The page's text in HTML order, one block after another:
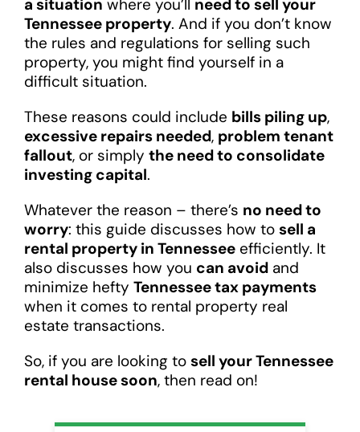
a situation where you’ll need to sell your
Tennessee property. And if you don’t know
the rules and regulations for selling such
property, you might find yourself in a
difficult situation.
These reasons could include bills piling up,
excessive repairs needed, problem tenant
fallout, or simply the need to consolidate
investing capital.
Whatever the reason – there’s no need to
worry: this guide discusses how to sell a
rental property in Tennesseeefficiently. It
also discusses how you can avoidand
minimize hefty Tennessee tax payments
when it comes to rental property real
estate transactions.
So, if you are looking to sell your Tennessee
rental house soon, then read on!